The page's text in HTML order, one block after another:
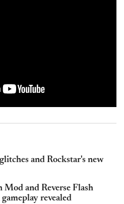
and Rockstar's new
and Reverse Flash
revealed